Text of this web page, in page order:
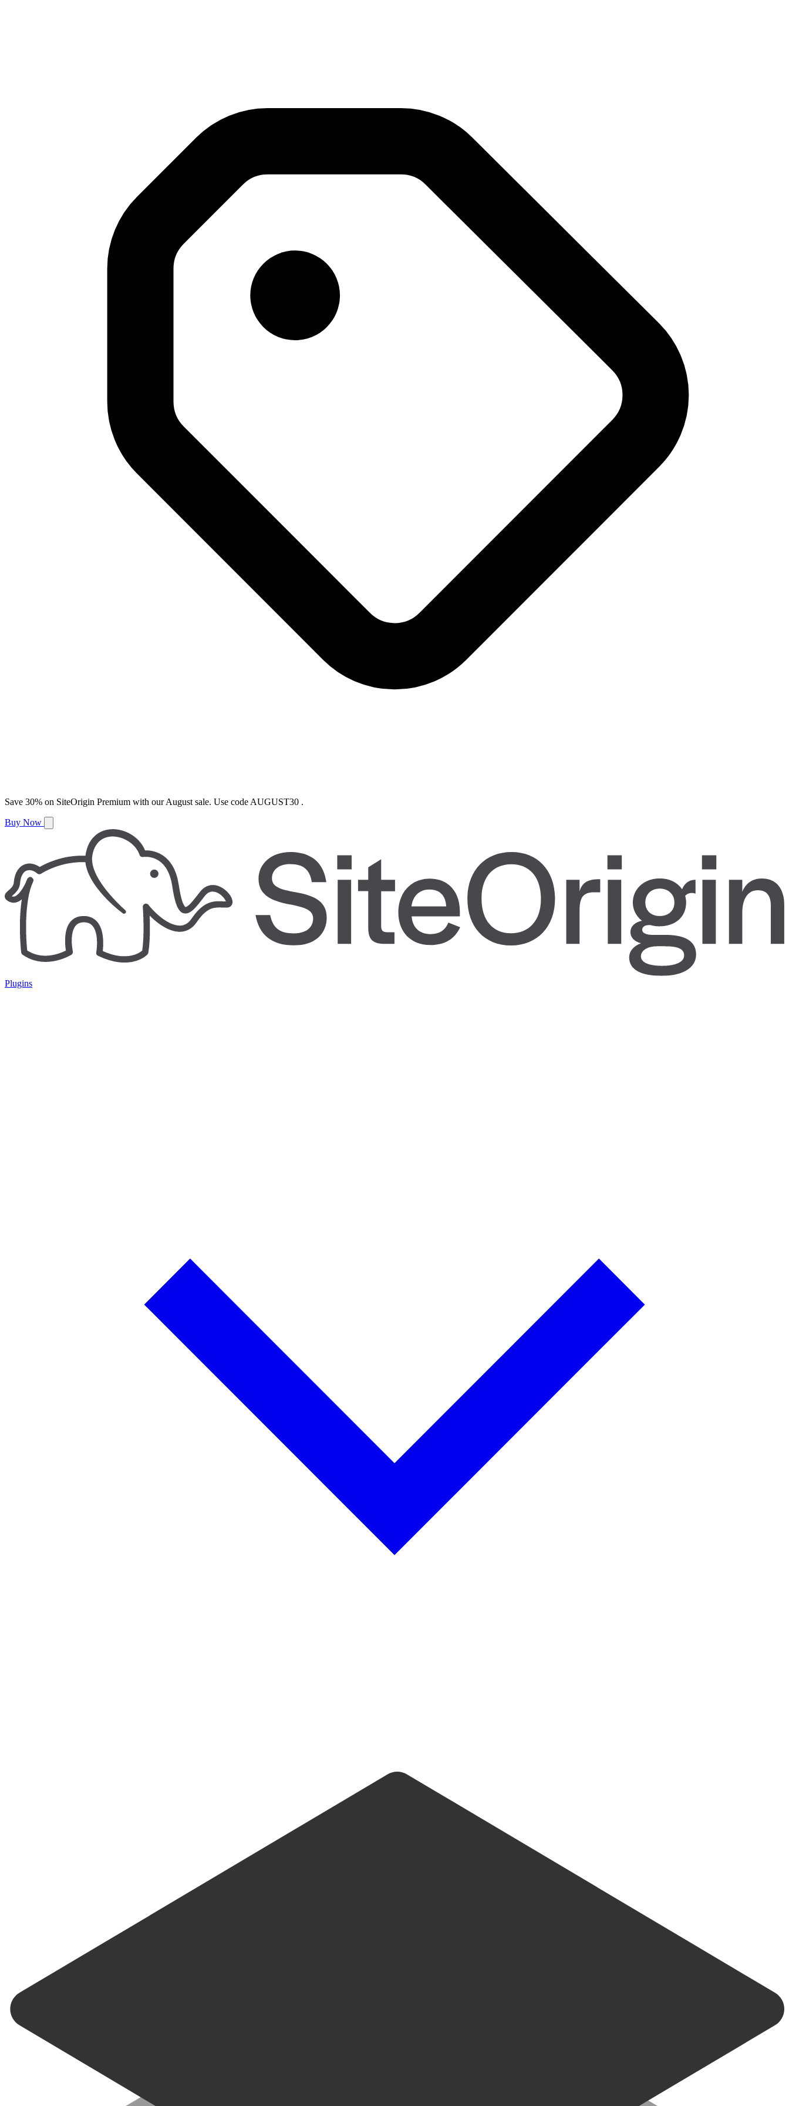
Save 30% on SiteOrigin Premium with ourAugust sale. Use code AUGUST30 .
Buy Now
Plugins